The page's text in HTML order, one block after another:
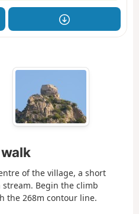
of the village, a short
stream. Begin the climb
the 268m contour line.